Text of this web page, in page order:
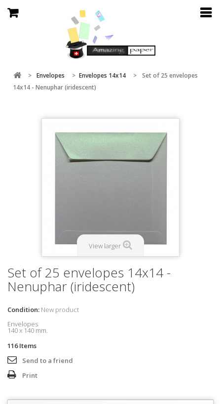
> Envelopes > Envelopes 14x14 >
Set of 25 envelopes
14x14 - Nenuphar (iridescent)
View larger
Set of 25 envelopes 14x14 -
Nenuphar (iridescent)
Condition: New product
Envelopes
140 x 140 mm.
116 Items
Send to a friend
Print